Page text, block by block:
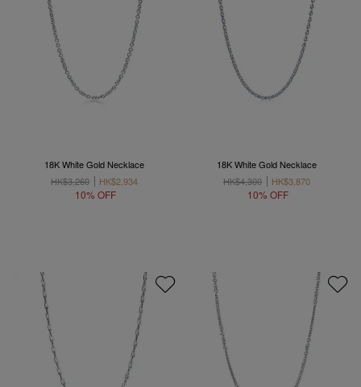
18K White Gold Necklace
HK$3,260
HK$2,934
10% OFF
18K White Gold Necklace
HK$4,300
HK$3,870
10% OFF